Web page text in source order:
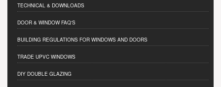
TECHNICAL & DOWNLOADS
DOOR & WINDOW FAQ'S
BUILDING REGULATIONS FOR WINDOWS AND DOORS
TRADE UPVC WINDOWS
DIY DOUBLE GLAZING